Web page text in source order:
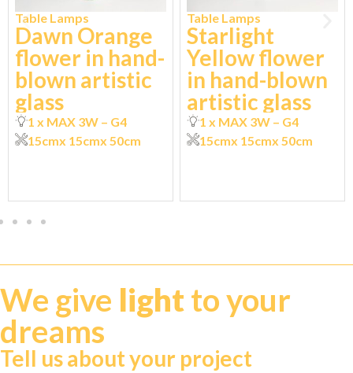
Table Lamps
Dawn Orange
flower in hand-
blown artistic
glass
1 x MAX 3W – G4
15cmx 15cmx 50cm
Table Lamps
Starlight
Yellow flower
in hand-blown
artistic glass
1 x MAX 3W – G4
15cmx 15cmx 50cm
We give lightto your
dreams
Tell us about your project